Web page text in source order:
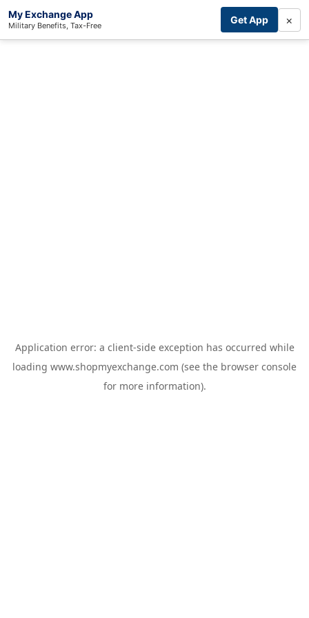
My Exchange App
Military Benefits, Tax-Free Get App ×
Application error: a client-side exception has occurred while
loading www.shopmyexchange.com (see the browser console
for more information).